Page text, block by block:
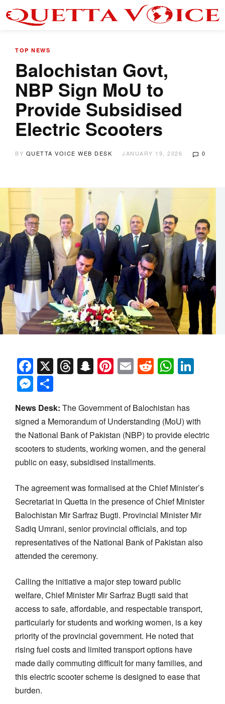
TOP NEWS
Balochistan Govt,
NBP Sign MoU to
Provide Subsidised
Electric Scooters
BY QUETTA VOICE WEB DESK JANUARY 19, 2026 0
Facebook
X Threads
Snapchat
Pinterest
EmailReddit
Messenger
News Desk: The Government of Balochistan has
signed a Memorandum of Understanding (MoU) with
the National Bank of Pakistan (NBP) to provide electric
scooters to students, working women, and the general
public on easy, subsidised installments.
The agreement was formalised at the Chief Minister’s
Secretariat in Quetta in the presence of Chief Minister
Balochistan Mir Sarfraz Bugti. Provincial Minister Mir
Sadiq Umrani, senior provincial officials, and top
representatives of the National Bank of Pakistan also
attended the ceremony.
Calling the initiative a major step toward public
welfare, Chief Minister Mir Sarfraz Bugti said that
access to safe, affordable, and respectable transport,
particularly for students and working women, is a key
priority of the provincial government. He noted that
rising fuel costs and limited transport options have
made daily commuting difficult for many families, and
this electric scooter scheme is designed to ease that
burden.